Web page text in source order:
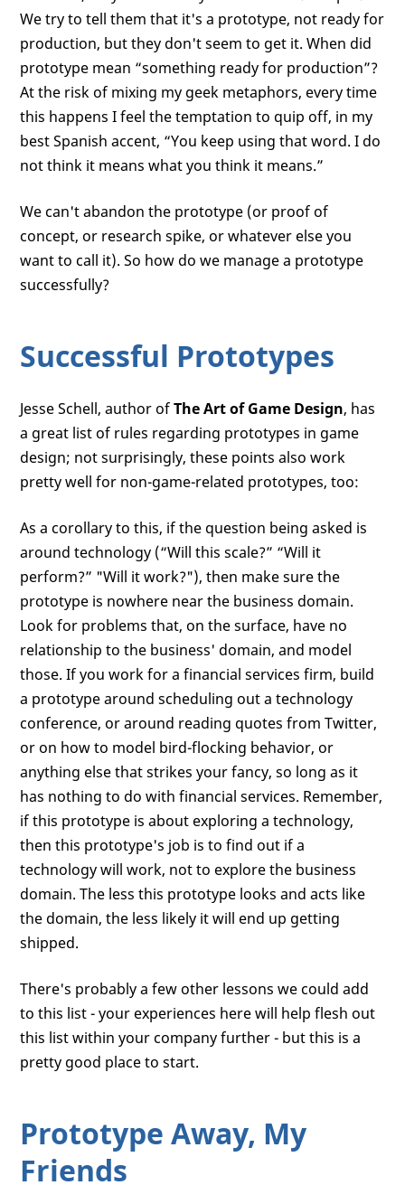
We try to tell them that it's a prototype, not ready for
production, but they don't seem to get it. When did
prototype mean “something ready for production”?
At the risk of mixing my geek metaphors, every time
this happens I feel the temptation to quip off, in my
best Spanish accent, “You keep using that word. I do
not think it means what you think it means.”
We can't abandon the prototype (or proof of
concept, or research spike, or whatever else you
want to call it). So how do we manage a prototype
successfully?
Successful Prototypes
Jesse Schell, author ofThe Art of Game Design, has
a great list of rules regarding prototypes in game
design; not surprisingly, these points also work
pretty well for non-game-related prototypes, too:
As a corollary to this, if the question being asked is
around technology (“Will this scale?” “Will it
perform?” "Will it work?"), then make sure the
prototype is nowhere near the business domain.
Look for problems that, on the surface, have no
relationship to the business' domain, and model
those. If you work for a financial services firm, build
a prototype around scheduling out a technology
conference, or around reading quotes from Twitter,
or on how to model bird-flocking behavior, or
anything else that strikes your fancy, so long as it
has nothing to do with financial services. Remember,
if this prototype is about exploring a technology,
then this prototype's job is to find out if a
technology will work, not to explore the business
domain. The less this prototype looks and acts like
the domain, the less likely it will end up getting
shipped.
There's probably a few other lessons we could add
to this list - your experiences here will help flesh out
this list within your company further - but this is a
pretty good place to start.
Prototype Away, My
Friends